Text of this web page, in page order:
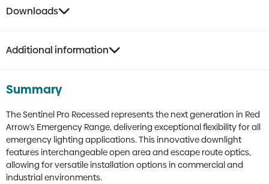
Downloads
Additional information
Summary
The Sentinel Pro Recessed represents the next generation in Red
Arrow’s Emergency Range, delivering exceptional flexibility for all
emergency lighting applications. This innovative downlight
features interchangeable open area and escape route optics,
allowing for versatile installation options in commercial and
industrial environments.